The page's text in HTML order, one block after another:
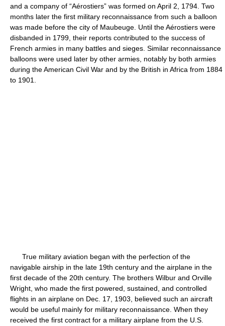
and a company of “Aérostiers” was formed on April 2, 1794. Two
months later the first military reconnaissance from such a balloon
was made before the city of Maubeuge. Until the Aérostiers were
disbanded in 1799, their reports contributed to the success of
French armies in many battles and sieges. Similar reconnaissance
balloons were used later by other armies, notably by both armies
during the American Civil War and by the British in Africa from 1884
to 1901.
True military aviation began with the perfection of the
navigable airship in the late 19th century and the airplane in the
first decade of the 20th century. The brothers Wilbur and Orville
Wright, who made the first powered, sustained, and controlled
flights in an airplane on Dec. 17, 1903, believed such an aircraft
would be useful mainly for military reconnaissance. When they
received the first contract for a military airplane from the U.S.